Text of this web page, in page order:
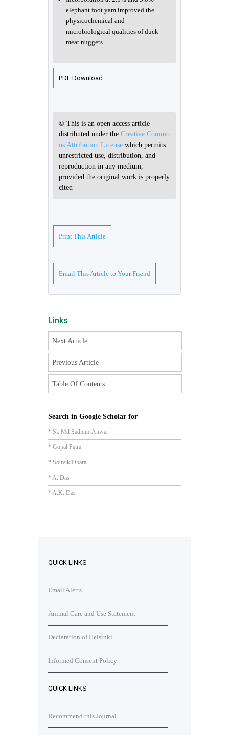
elephant foot yam improved the
physicochemical and
microbiological qualities of duck
meat nuggets.
PDF Download
© This is an open access article
distributed under the Creative Commo
ns Attribution License which permits
unrestricted use, distribution, and
reproduction in any medium,
provided the original work is properly
cited
Print This Article
Email This Article to Your Friend
Links
Next Article
Previous Article
Table Of Contents
Search in Google Scholar for
* Sk Md Sadique Anwar
* Gopal Patra
* Souvik Dhara
* A. Das
* A.K. Das
QUICK LINKS
Email Alerts
Animal Care and Use Statement
Declaration of Helsinki
Informed Consent Policy
QUICK LINKS
Recommend this Journal